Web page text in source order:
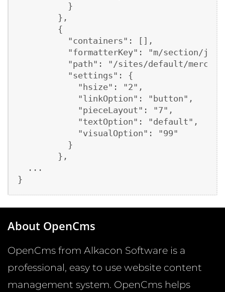
          }
        },
        {
          "containers": [],
"formatterKey": "m/section/
"path": "/sites/default/
          "settings": {
            "hsize": "2",
            "linkOption": "button",
            "pieceLayout": "7",
            "textOption": "default",
            "visualOption": "99"
          }
        },
  ...
About OpenCms
OpenCms from Alkacon Software is a
professional, easy to use website content
management system. OpenCms helps